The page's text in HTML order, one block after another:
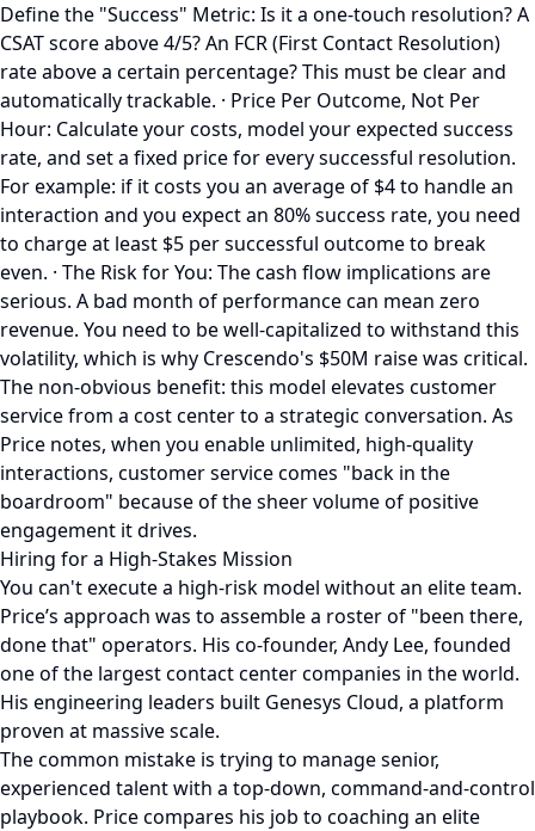
Define the "Success" Metric: Is it a one-touch resolution? A
CSAT score above 4/5? An FCR (First Contact Resolution)
rate above a certain percentage? This must be clear and
automatically trackable. · Price Per Outcome, Not Per
Hour: Calculate your costs, model your expected success
rate, and set a fixed price for every successful resolution.
For example: if it costs you an average of $4 to handle an
interaction and you expect an 80% success rate, you need
to charge at least $5 per successful outcome to break
even. · The Risk for You: The cash flow implications are
serious. A bad month of performance can mean zero
revenue. You need to be well-capitalized to withstand this
volatility, which is why Crescendo's $50M raise was critical.
The non-obvious benefit: this model elevates customer
service from a cost center to a strategic conversation. As
Price notes, when you enable unlimited, high-quality
interactions, customer service comes "back in the
boardroom" because of the sheer volume of positive
engagement it drives.
Hiring for a High-Stakes Mission
You can't execute a high-risk model without an elite team.
Price’s approach was to assemble a roster of "been there,
done that" operators. His co-founder, Andy Lee, founded
one of the largest contact center companies in the world.
His engineering leaders built Genesys Cloud, a platform
proven at massive scale.
The common mistake is trying to manage senior,
experienced talent with a top-down, command-and-control
playbook. Price compares his job to coaching an elite